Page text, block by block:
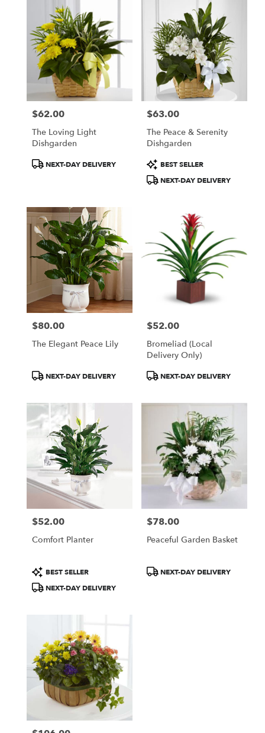
Price:
$62.00
The Loving Light
Dishgarden
ProductNEXT-DAY DELIVERY
Price:
$63.00
The Peace & Serenity
Dishgarden
Product
Tags:
BEST SELLER
NEXT-DAY DELIVERY
Price:
$80.00
The Elegant Peace Lily
ProductNEXT-DAY DELIVERY
Price:
$52.00
Bromeliad (Local
Delivery Only)
ProductNEXT-DAY DELIVERY
Price:
$52.00
Comfort Planter
Product
Tags:
BEST SELLER
NEXT-DAY DELIVERY
Price:
$78.00
Peaceful Garden Basket
ProductNEXT-DAY DELIVERY